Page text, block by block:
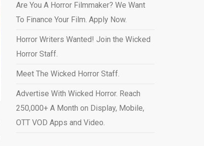
Are You A Horror Filmmaker? We Want
To Finance Your Film. Apply Now.
Horror Writers Wanted! Join the Wicked
Horror Staff.
Meet The Wicked Horror Staff.
Advertise With Wicked Horror. Reach
250,000+ A Month on Display, Mobile,
OTT VOD Apps and Video.